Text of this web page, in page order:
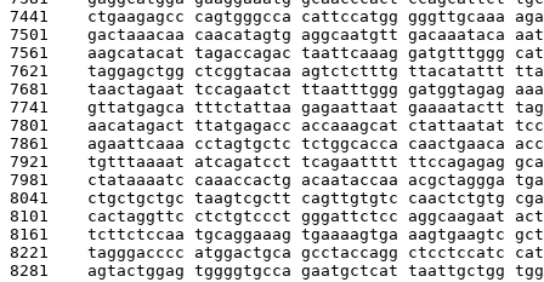
7441 ctgaagagcc cagtgggcca cattccatgg gggttgcaaa
7501 gactaaacaa caacatagtg aggcaatgtt gacaaataca
7561 aagcatacat tagaccagac taattcaaag gatgtttggg
7621 taggagctgg ctcggtacaa agtctctttg ttacatattt
7681 taactagaat tccagaatct ttaatttggg gatggtagag
7741 gttatgagca tttctattaa gagaattaat gaaaatactt
7801 aacatagact ttatgagacc accaaagcat ctattaatat
7861 agaattcaaa cctagtgctc tctggcacca caactgaaca
7921 tgtttaaaat atcagatcct tcagaatttt ttccagagag
7981 ctataaaatc caaaccactg acaataccaa acgctaggga
8041 ctgctgctgc taagtcgctt cagttgtgtc caactctgtg
8101 cactaggttc ctctgtccct gggattctcc aggcaagaat
8161 tcttctccaa tgcaggaaag tgaaaagtga aagtgaagtc
8221 tagggacccc atggactgca gcctaccagg ctcctccatc
8281 agtactggag tggggtgcca gaatgctcat taattgctgg